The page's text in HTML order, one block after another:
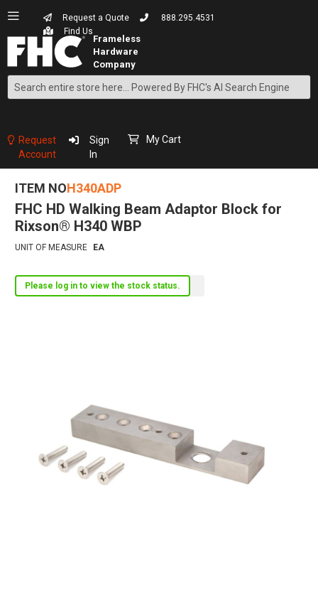
Request a Quote
888.295.4531
Find Us
Search
Content
Request
Account
Sign
In
My Cart
ITEM NOH340ADP
FHC HD Walking Beam Adaptor Block for
Rixson® H340 WBP
UNIT OF MEASURE EA
Please log in to view the stock status.